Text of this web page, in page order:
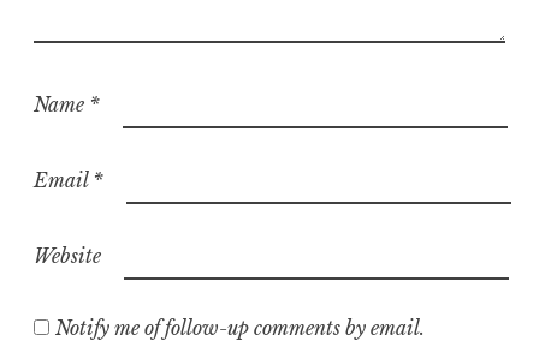
Name *
Email *
Website
Notify me of follow-up comments by email.